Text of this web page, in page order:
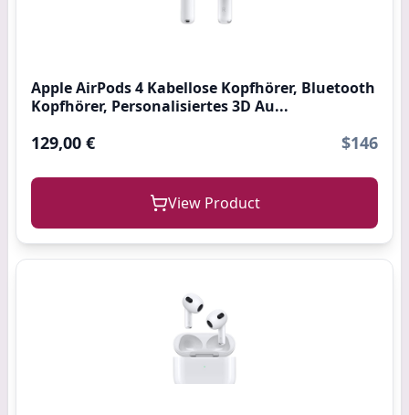
Apple AirPods 4 Kabellose Kopfhörer, Bluetooth
Kopfhörer, Personalisiertes 3D Au...
129,00 € $146
View Product